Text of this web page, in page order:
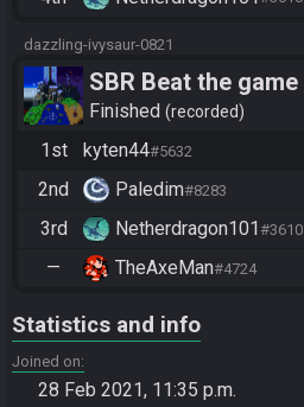
dazzling-ivysaur-0821
SBR Beat the game
Finished recorded
1st
kyten44#5632
2nd Paledim#8283
3rd Netherdragon101#3610
— TheAxeMan#4724
Statistics and info
Joined on
28 Feb 2021, 11:35 p.m.